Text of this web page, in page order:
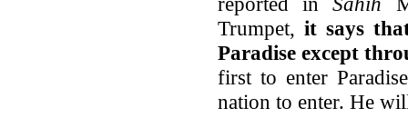
Trumpet, it says
Paradise except
first to enter
nation to enter. He